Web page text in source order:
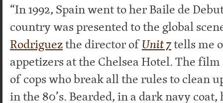
“In 1992, Spain went to her Baile de
country was presented to the global
Rodriguezthe director ofUnit 7tells me
appetizers at the Chelsea Hotel. The
of cops who break all the rules to clean
in the 80’s. Bearded, in a dark navy coat,